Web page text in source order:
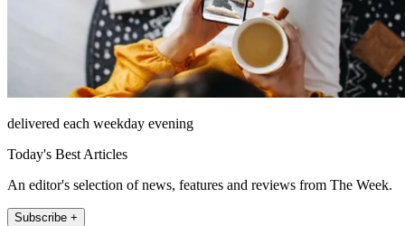
delivered each weekday evening
Today's Best Articles
An editor's selection of news, features and reviews from The Week.
Subscribe +